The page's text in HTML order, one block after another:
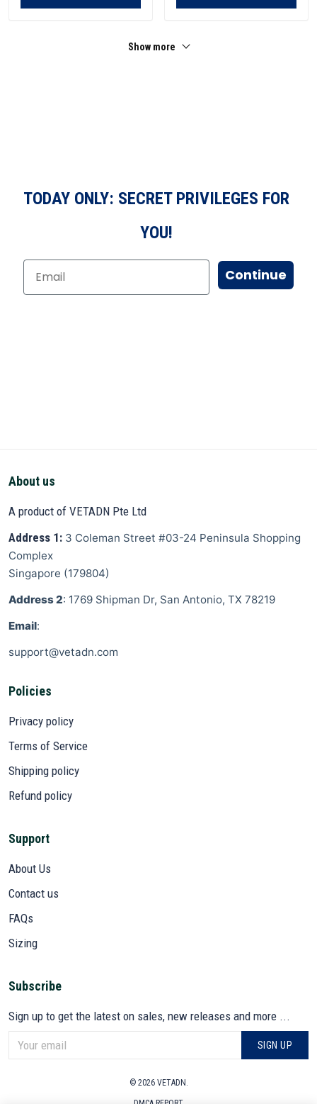
Show more
TODAY ONLY: SECRET PRIVILEGES FOR
YOU!
Continue
About us
A product of VETADN Pte Ltd
Address 1: 3 Coleman Street #03-24 Peninsula Shopping
Complex
Singapore (179804)
Address 2: 1769 Shipman Dr, San Antonio, TX 78219
Email:
support@vetadn.com
Policies
Privacy policy
Terms of Service
Shipping policy
Refund policy
Support
About Us
Contact us
FAQs
Sizing
Subscribe
Sign up to get the latest on sales, new releases and more ...
SIGN UP
© 2026 VETADN.